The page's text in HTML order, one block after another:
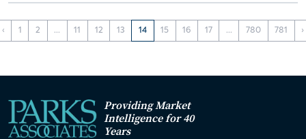
‹ 1 2 ... 11 12 13 14 15 16 17 ... 780 781 ›
Providing Market
Intelligence for 40
Years